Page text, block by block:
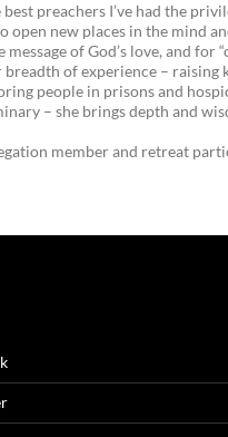
preachers I’ve had the
open new places in the mind
of God’s love, and for
of experience – raising
people in prisons and
– she brings depth and
member and retreat